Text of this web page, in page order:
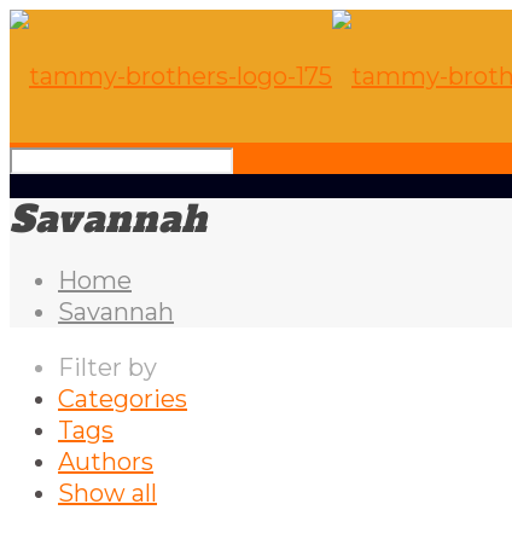
Savannah
Home
Savannah
Filter by
Categories
Tags
Authors
Show all